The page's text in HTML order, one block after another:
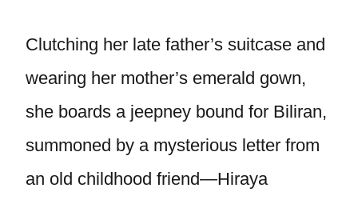
Clutching her late father’s suitcase and
wearing her mother’s emerald gown,
she boards a jeepney bound for Biliran,
summoned by a mysterious letter from
an old childhood friend—Hiraya